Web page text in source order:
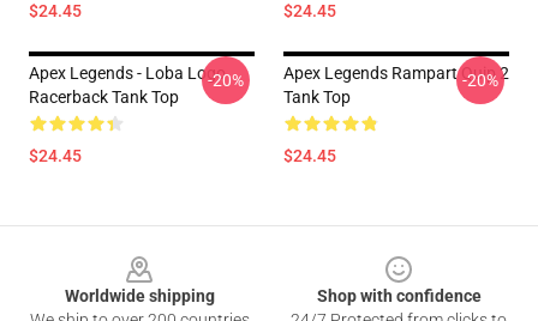
$24.45 $24.45
Apex Legends - Loba Logo
Racerback Tank Top
$24.45
-20%
Apex Legends Rampart Quip 2
Tank Top
$24.45
-20%
Worldwide shipping
Shop with confidence